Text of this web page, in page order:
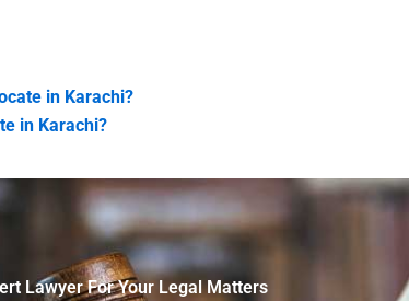
in Karachi?
in Karachi?
Lawyer For Your Legal Matters